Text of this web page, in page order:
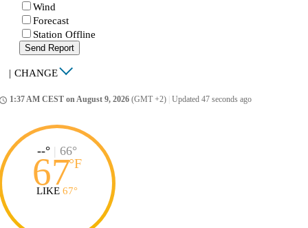
Wind
Forecast
Station Offline
Send Report
| CHANGE
1:37 AM CEST on August 9, 2026 (GMT +2) Updated 47 seconds ago
--° | 66°
67°F
LIKE 67°